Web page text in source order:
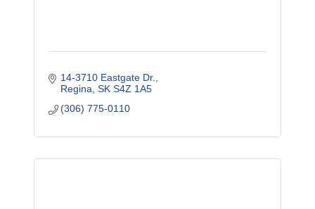
14-3710 Eastgate Dr.
Regina SK S4Z 1A5
(306) 775-0110